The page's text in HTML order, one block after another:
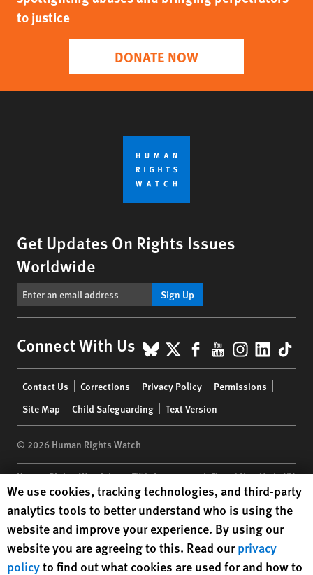
to justice
DONATE NOW
Get Updates On Rights Issues
Worldwide
Sign Up
Connect With Us BlueSky
X Facebook
YouTube
menu
Contact Us Corrections Privacy Policy
Permissions
Site Map
Child Safeguarding Text Version
© 2026 Human Rights Watch
Human Rights Watch| 350 Fifth Avenue, 34th Floor | New York,NY
10118-3299USA|t 1.212.290.4700
Human Rights Watchis a 501(C)(3) nonprofit registered in the US
under EIN: 13-2875808
Human Rights Watch cookie preferences
We use cookies, tracking technologies, and third-party
analytics tools to better understand who is using the
website and improve your experience. By using our
website you are agreeing to this. Read ourprivacy
policyto find out what cookies are used for and how to